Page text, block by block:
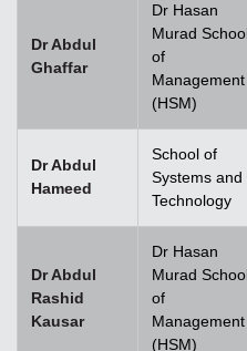
Dr Abdul
Ghaffar
Dr Hasan
Murad
of
Management
(HSM)
Dr Abdul
Hameed
School of
Systems and
Technology
Dr Abdul
Rashid
Kausar
Dr Hasan
Murad
of
Management
(HSM)